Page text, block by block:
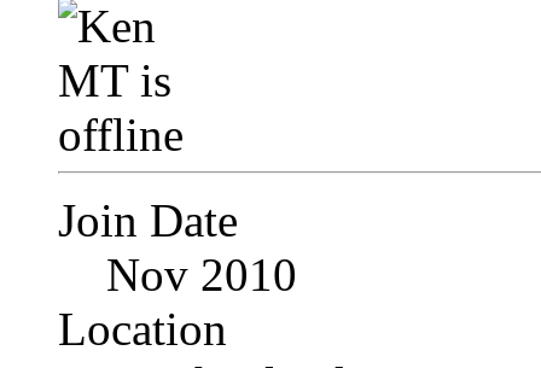
Join Date
Nov 2010
Location